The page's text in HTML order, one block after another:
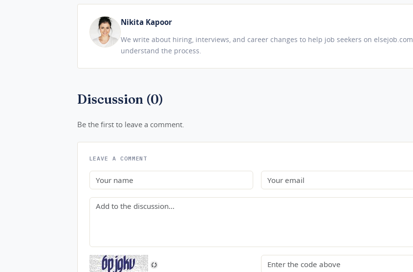
Nikita Kapoor
We write about hiring, interviews, and career changes to help job seekers on elsejob.com
understand the process.
Discussion (0)
Be the first to leave a comment.
LEAVE A COMMENT
Name Email
Comment
Security code